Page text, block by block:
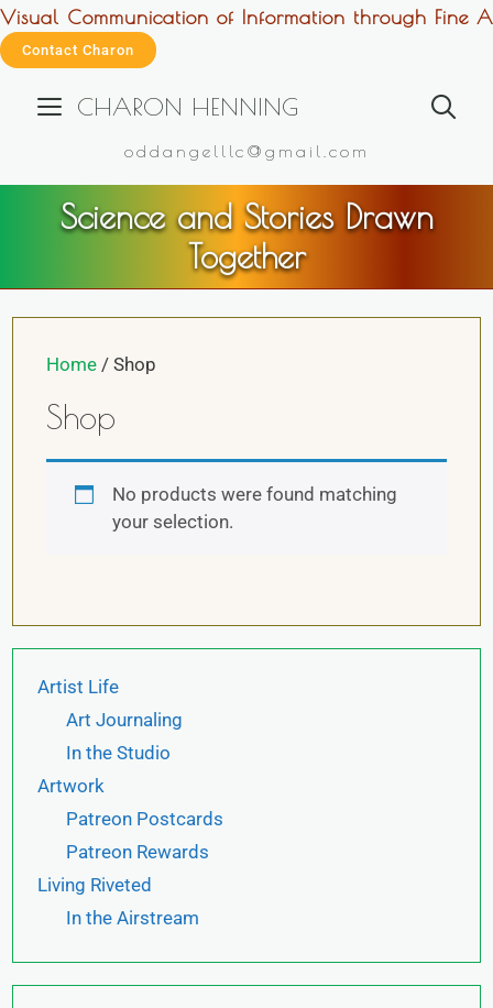
Visual Communication of Information through Fine
Contact Charon
CHARON HENNING
oddangelllc@gmail.com
Science and Stories Drawn
Together
Home / Shop
Shop
No products were found matching
your selection.
Artist Life
Art Journaling
In the Studio
Artwork
Patreon Postcards
Patreon Rewards
Living Riveted
In the Airstream